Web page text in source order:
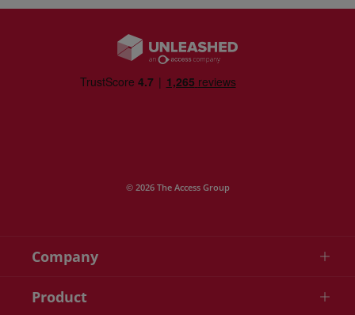
© 2026 The Access Group
Company
Product